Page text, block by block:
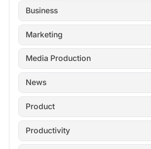
Business
Marketing
Media Production
News
Product
Productivity